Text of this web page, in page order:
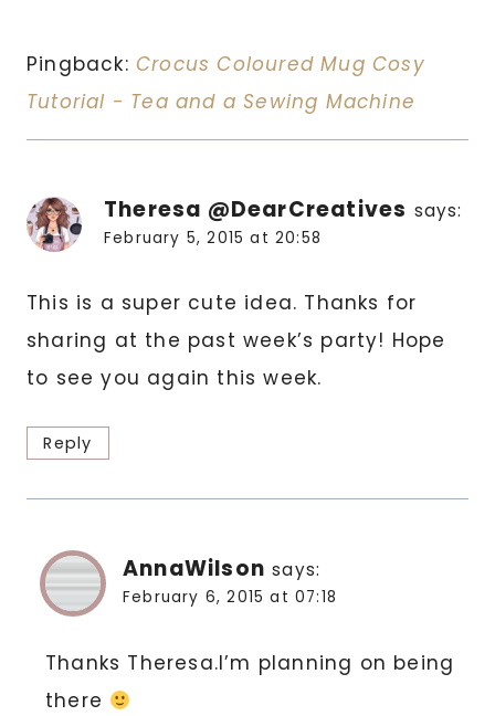
Pingback: Crocus Coloured Mug Cosy
Tutorial - Tea and a Sewing Machine
Theresa @DearCreatives says:
February 5, 2015 at 20:58
This is a super cute idea. Thanks for
sharing at the past week’s party! Hope
to see you again this week.
Reply
AnnaWilson says:
February 6, 2015 at 07:18
Thanks Theresa.I’m planning on being
there